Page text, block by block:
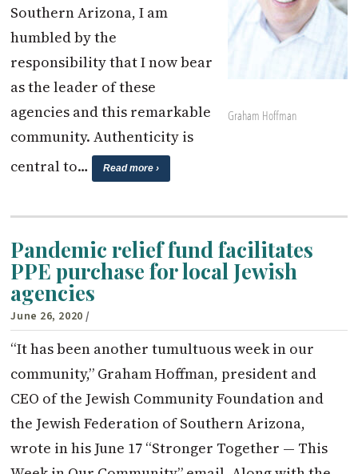
Graham Hoffman
Southern Arizona, I am
humbled by the
responsibility that I now bear
as the leader of these
agencies and this remarkable
community. Authenticity is
central to…
Read more ›
Pandemic relief fund facilitates
PPE purchase for local Jewish
agencies
June 26, 2020 /
“It has been another tumultuous week in our
community,” Graham Hoffman, president and
CEO of the Jewish Community Foundation and
the Jewish Federation of Southern Arizona,
wrote in his June 17 “Stronger Together — This